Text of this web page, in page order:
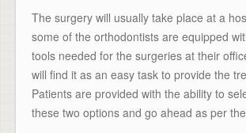
The surgery will usually take place at a
some of the orthodontists are equipped
tools needed for the surgeries at their
will find it as an easy task to provide the
Patients are provided with the ability to
these two options and go ahead as per